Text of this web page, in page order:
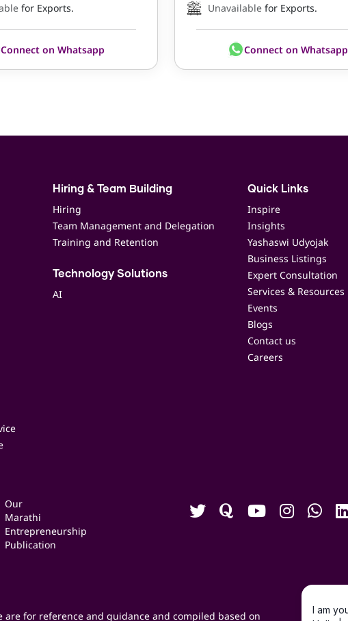
for Exports.
Connect on Whatsapp
Unavailable for Exports.
Connect on Whatsapp
Hiring & Team Building
Hiring
Team Management and Delegation
Training and Retention
Technology Solutions
AI
Quick Links
Inspire
Insights
Yashaswi Udyojak
Business Listings
Expert Consultation
Services & Resources
Events
Blogs
Contact us
Careers
Our
Marathi
Entrepreneurship
Publication
for reference and guidance and compiled based on